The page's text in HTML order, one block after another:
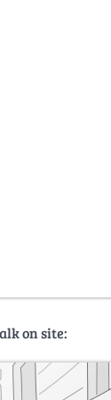
on site: